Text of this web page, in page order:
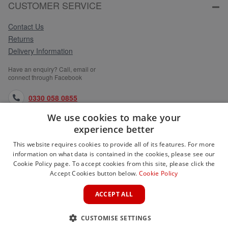
CUSTOMER SERVICE
Contact Us
Returns
Delivery Information
Have an enquiry? Call, email or
connect through Facebook
0330 058 0855
orders@medlocks.co.uk
facebook.com
WEBSITE INFORMATION
We use cookies to make your
experience better
This website requires cookies to provide all of its features. For more
information on what data is contained in the cookies, please see our
Cookie Policy page. To accept cookies from this site, please click the
Accept Cookies button below. Cookie Policy
ACCEPT ALL
CUSTOMISE SETTINGS